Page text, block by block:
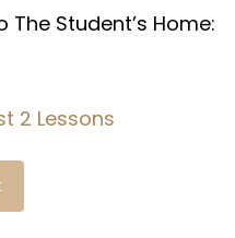
The Student’s Home:
2 Lessons